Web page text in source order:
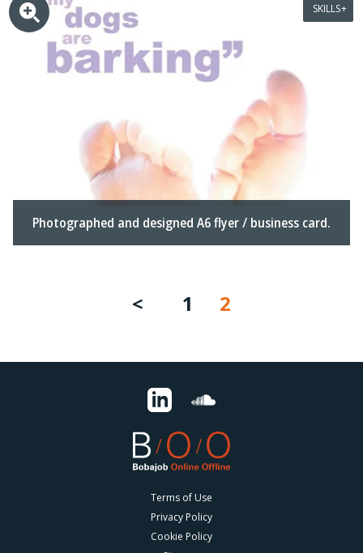
Photographed and designed A6 flyer / business card.
SKILLS
1 2
Terms of Use
Privacy Policy
Cookie Policy